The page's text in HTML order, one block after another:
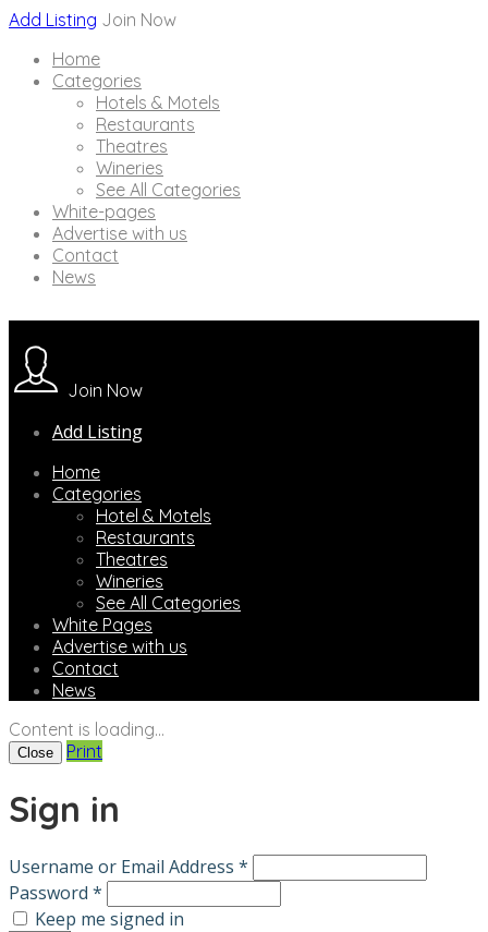
Add Listing Join Now
Home
Categories
Hotels & Motels
Restaurants
Theatres
Wineries
See All Categories
White-pages
Advertise with us
Contact
News
Join Now
Add Listing
Home
Categories
Hotel & Motels
Restaurants
Theatres
Wineries
See All Categories
White Pages
Advertise with us
Contact
News
Content is loading...
Close Print
Sign in
Username or Email Address *
Password *
Keep me signed in